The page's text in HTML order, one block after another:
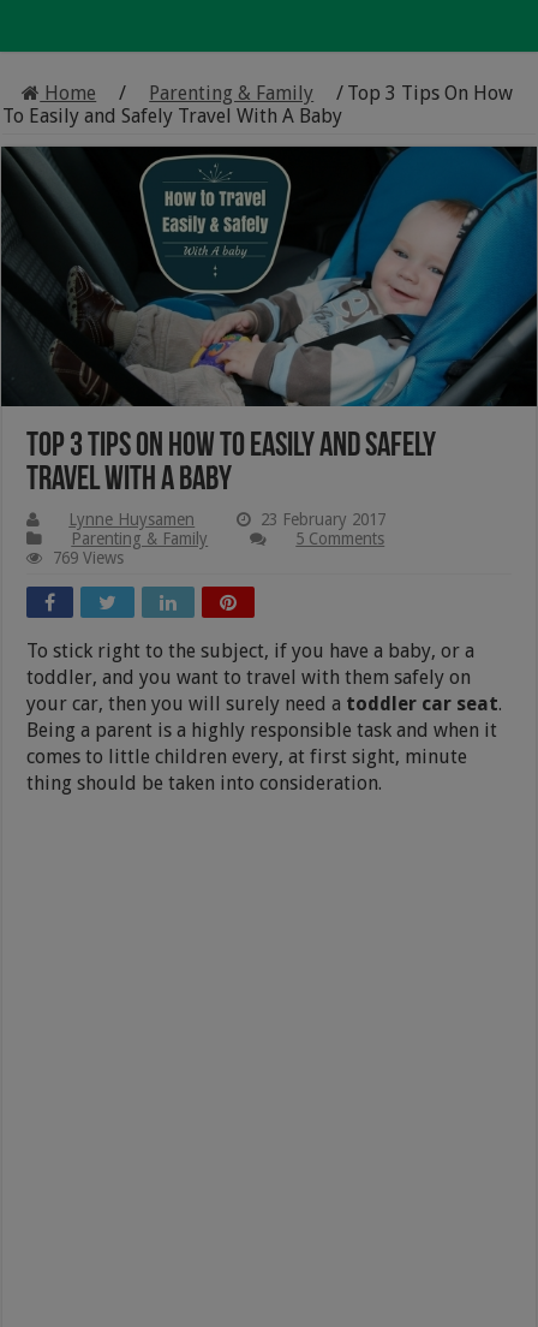
Home / Parenting & Family / Top 3 Tips On How
To Easily and Safely Travel With A Baby
Top 3 Tips On How To Easily and Safely
Travel With A Baby
Lynne Huysamen
23 February 2017
Parenting & Family
5 Comments
769 Views
To stick right to the subject, if you have a baby, or a
toddler, and you want to travel with them safely on
your car, then you will surely need a toddler car seat.
Being a parent is a highly responsible task and when it
comes to little children every, at first sight, minute
thing should be taken into consideration.